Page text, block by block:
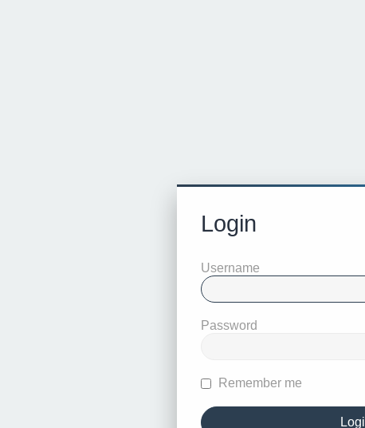
Login
Username
Password
Remember me